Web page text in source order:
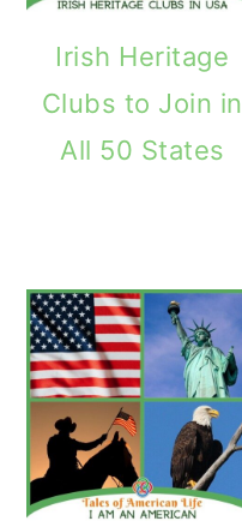
Irish Heritage
Clubs to Join in
All 50 States